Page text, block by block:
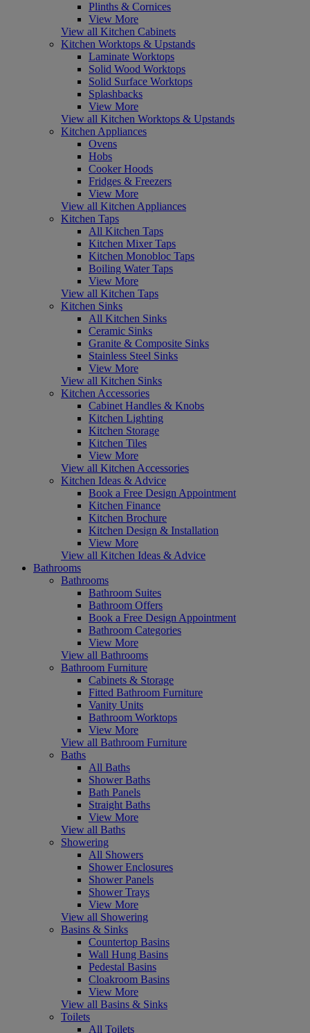
Plinths & Cornices
View More
View all Kitchen Cabinets
Kitchen Worktops & Upstands
Laminate Worktops
Solid Wood Worktops
Solid Surface Worktops
Splashbacks
View More
View all Kitchen Worktops & Upstands
Kitchen Appliances
Ovens
Hobs
Cooker Hoods
Fridges & Freezers
View More
View all Kitchen Appliances
Kitchen Taps
All Kitchen Taps
Kitchen Mixer Taps
Kitchen Monobloc Taps
Boiling Water Taps
View More
View all Kitchen Taps
Kitchen Sinks
All Kitchen Sinks
Ceramic Sinks
Granite & Composite Sinks
Stainless Steel Sinks
View More
View all Kitchen Sinks
Kitchen Accessories
Cabinet Handles & Knobs
Kitchen Lighting
Kitchen Storage
Kitchen Tiles
View More
View all Kitchen Accessories
Kitchen Ideas & Advice
Book a Free Design Appointment
Kitchen Finance
Kitchen Brochure
Kitchen Design & Installation
View More
View all Kitchen Ideas & Advice
Bathrooms
Bathrooms
Bathroom Suites
Bathroom Offers
Book a Free Design Appointment
Bathroom Categories
View More
View all Bathrooms
Bathroom Furniture
Cabinets & Storage
Fitted Bathroom Furniture
Vanity Units
Bathroom Worktops
View More
View all Bathroom Furniture
Baths
All Baths
Shower Baths
Bath Panels
Straight Baths
View More
View all Baths
Showering
All Showers
Shower Enclosures
Shower Panels
Shower Trays
View More
View all Showering
Basins & Sinks
Countertop Basins
Wall Hung Basins
Pedestal Basins
Cloakroom Basins
View More
View all Basins & Sinks
Toilets
All Toilets